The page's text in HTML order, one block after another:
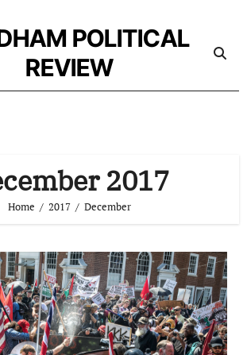
POLITICAL
REVIEW
2017
Home 2017 December